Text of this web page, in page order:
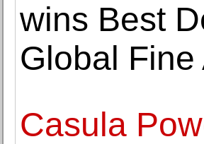
wins Best
Global Fine
Casula